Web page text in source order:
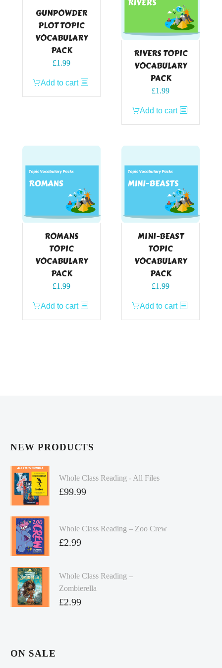
GUNPOWDER
PLOT TOPIC
VOCABULARY
PACK
£1.99
Add to cart
RIVERS TOPIC
VOCABULARY
PACK
£1.99
Add to cart
ROMANS
TOPIC
VOCABULARY
PACK
£1.99
Add to cart
MINI-BEAST
TOPIC
VOCABULARY
PACK
£1.99
Add to cart
NEW PRODUCTS
Whole Class Reading - All Files
£99.99
Whole Class Reading – Zoo Crew
£2.99
Whole Class Reading –
Zombierella
£2.99
ON SALE